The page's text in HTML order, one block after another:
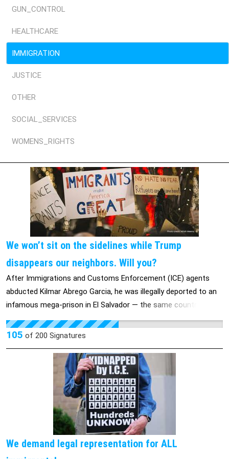
GUN_CONTROL
HEALTHCARE
IMMIGRATION
JUSTICE
OTHER
SOCIAL_SERVICES
WOMENS_RIGHTS
We won’t sit on the sidelines while Trump
disappears our neighbors. Will you?
After Immigrations and Customs Enforcement (ICE) agents
abducted Kilmar Abrego Garcia, he was illegally deported to an
infamous mega-prison in El Salvador — the same country he
fled as a teenager because of gang violence. Despite a
unanimous Supreme Court order that Abrego Garcia be
they’re stonewalling and causing more harm: His wife and three
kids have been forced into a safe house after U.S. officials
posted their home address on social media. Experiences like
this are becoming horrifyingly commonplace, but cracks in a
horrible deportation machine are showing. Trump's immigration
approval rating sank 10 points in April. ICE buses filled with
people to be deported have turned around. Senator Chris Van
Hollen went to El Salvador himself to push for Abrego Garcia’s
105 of 200 Signatures
We demand legal representation for ALL